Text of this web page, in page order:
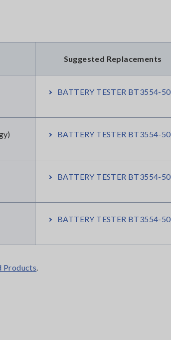
Suggested Replacements
BATTERY TESTER BT3554-50
BATTERY TESTER BT3554-50
BATTERY TESTER BT3554-50
BATTERY TESTER BT3554-50
Products.